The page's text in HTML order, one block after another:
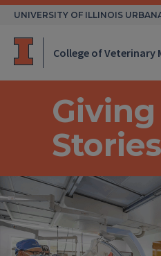
Skip
UNIVERSITY OF ILLINOIS
College of Veterinary
Giving
Stories